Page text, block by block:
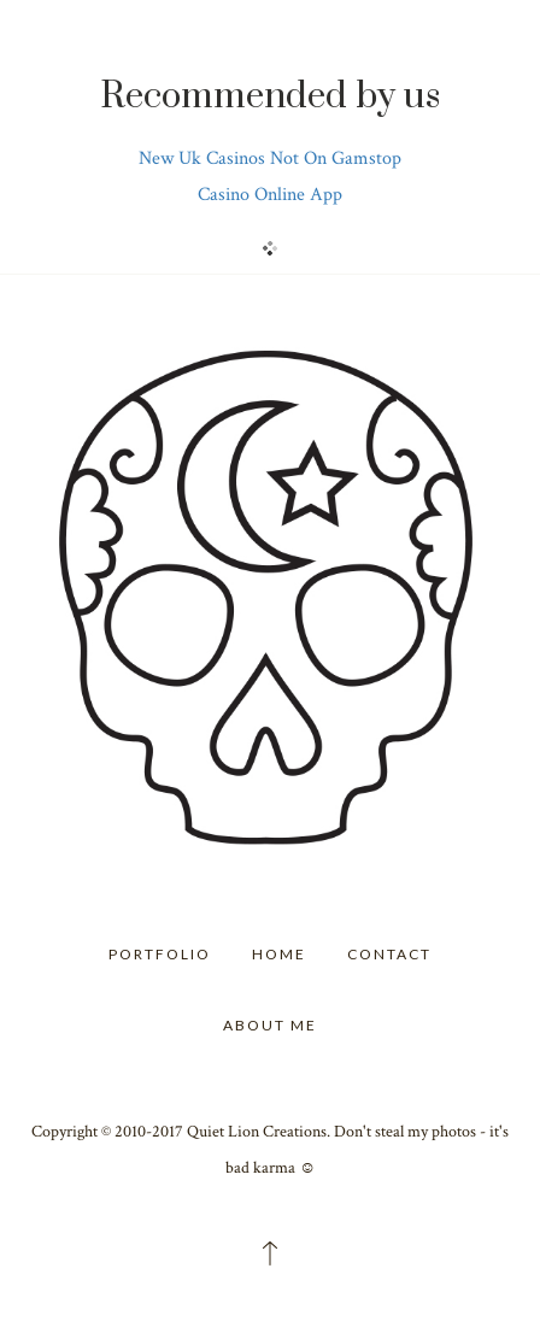
Recommended by us
New Uk Casinos Not On Gamstop
Casino Online App
PORTFOLIO HOME CONTACT
ABOUT ME
Copyright © 2010-2017 Quiet Lion Creations. Don't steal my photos - it's
bad karma ☺